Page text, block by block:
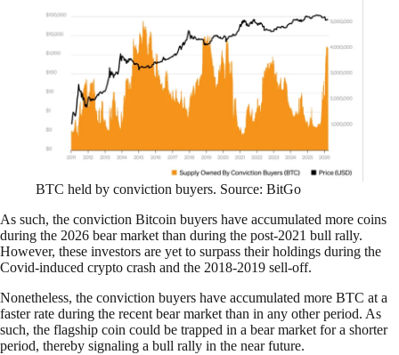
BTC held by conviction buyers. Source: BitGo
As such, the conviction Bitcoin buyers have accumulated more coins
during the 2026 bear market than during the post-2021 bull rally.
However, these investors are yet to surpass their holdings during the
Covid-induced crypto crash and the 2018-2019 sell-off.
Nonetheless, the conviction buyers have accumulated more BTC at a
faster rate during the recent bear market than in any other period. As
such, the flagship coin could be trapped in a bear market for a shorter
period, thereby signaling a bull rally in the near future.